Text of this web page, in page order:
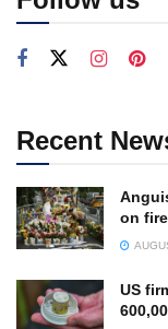
Recent
on
US